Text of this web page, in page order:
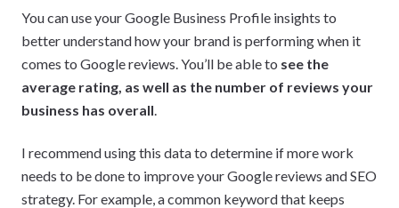
You can use your Google Business Profile insights to
better understand how your brand is performing when it
comes to Google reviews. You’ll be able to see the
average rating, as well as the number of reviews your
business has overall
I recommend using this data to determine if more work
needs to be done to improve your Google reviews and SEO
strategy. For example, a common keyword that keeps